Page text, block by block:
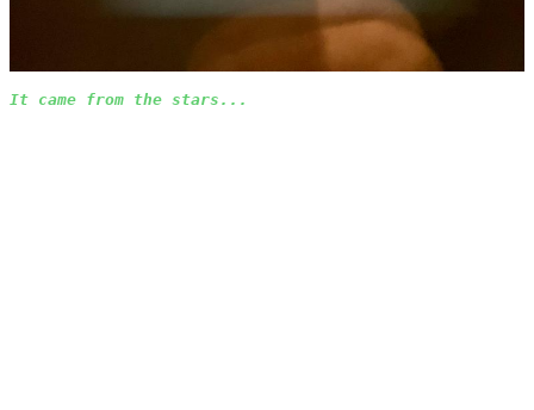
It came from the stars...